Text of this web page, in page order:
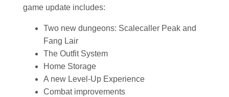
game update includes:
Two new dungeons: Scalecaller Peak and
Fang Lair
The Outfit System
Home Storage
A new Level-Up Experience
Combat improvements